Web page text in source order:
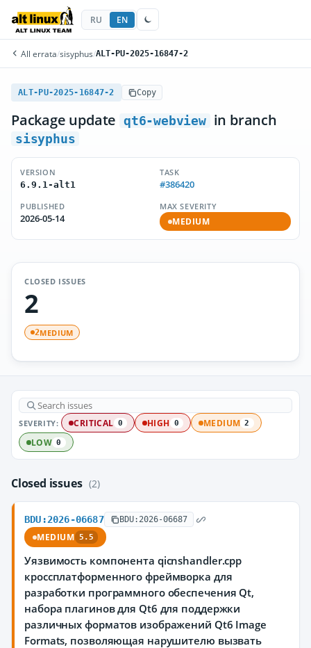
RU EN
All errata/sisyphus/ALT-PU-2025-16847-2
ALT-PU-2025-16847-2 Copy
Package update qt6-webview in branch
sisyphus
VERSION
6.9.1-alt1
TASK
#386420
PUBLISHED
2026-05-14
MAX SEVERITY
MEDIUM
CLOSED ISSUES
2
2MEDIUM
SEVERITY: CRITICAL 0 HIGH 0 MEDIUM 2
LOW 0
Closed issues (2)
BDU:2026-06687 BDU:2026-06687
MEDIUM 5.5
Уязвимость компонента qicnshandler.cpp
кроссплатформенного фреймворка для
разработки программного обеспечения Qt,
набора плагинов для Qt6 для поддержки
различных форматов изображений Qt6 Image
Formats, позволяющая нарушителю вызвать